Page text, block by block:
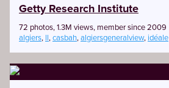
Getty Research Institute
72 photos, 1.3M views, member since 2009
algiers, ll,casbah,algiersgeneralview, idéale